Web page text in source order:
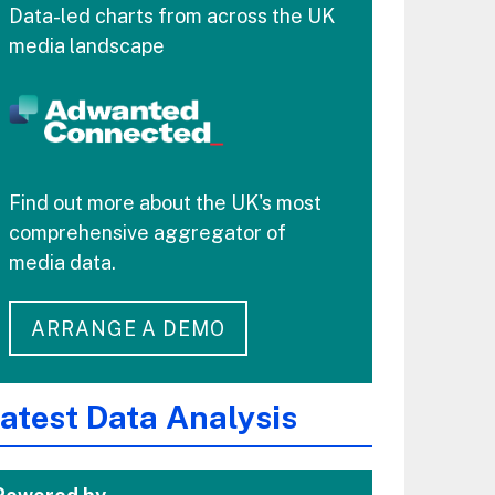
Data-led charts from across the UK
media landscape
Find out more about the UK's most
comprehensive aggregator of
media data.
ARRANGE A DEMO
Data Analysis